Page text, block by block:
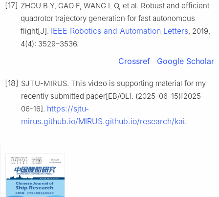
[17] ZHOU B Y, GAO F, WANG L Q, et al. Robust and efficient
quadrotor trajectory generation for fast autonomous
flight[J]. IEEE Robotics and Automation Letters, 2019,
4(4): 3529–3536.
Crossref Google Scholar
[18] SJTU-MIRUS. This video is supporting material for my
recently submitted paper[EB/OL]. (2025-06-15)[2025-
06-16]. https://sjtu-
mirus.github.io/MIRUS.github.io/research/kai.